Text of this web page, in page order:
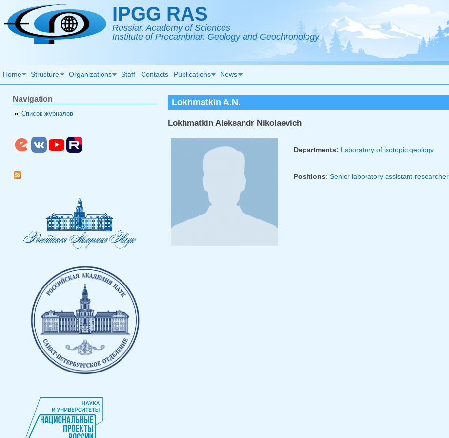
Skip to main content IPGG RAS
Russian Academy of Sciences
Institute of Precambrian Geology and Geochronology
Home Structure Organizations Staff Contacts Publications News
Lokhmatkin A.N.
Lokhmatkin Aleksandr Nikolaevich
Departments: Laboratory of isotopic geology
Positions: Senior laboratory assistant-researcher
Navigation
Список журналов